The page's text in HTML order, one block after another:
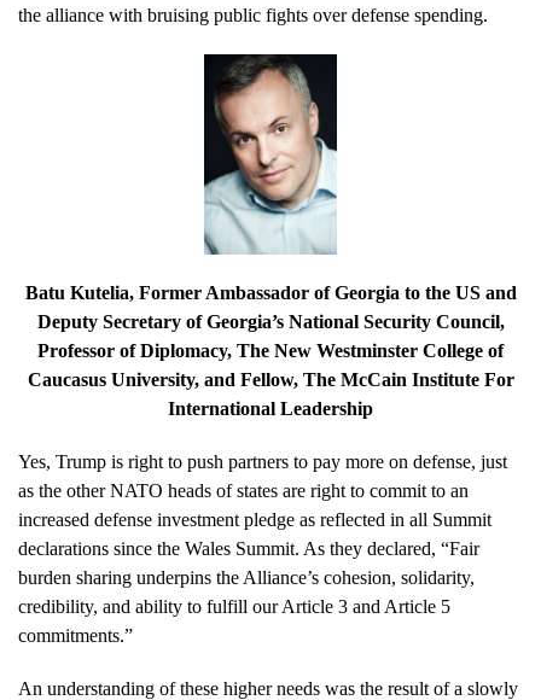
the alliance with bruising public fights over defense spending.
Batu Kutelia, Former Ambassador of Georgia to the US and
Deputy Secretary of Georgia’s National Security Council,
Professor of Diplomacy, The New Westminster College of
Caucasus University, and Fellow, The McCain Institute For
International Leadership
Yes, Trump is right to push partners to pay more on defense, just
as the other NATO heads of states are right to commit to an
increased defense investment pledge as reflected in all Summit
declarations since the Wales Summit. As they declared, “Fair
burden sharing underpins the Alliance’s cohesion, solidarity,
credibility, and ability to fulfill our Article 3 and Article 5
commitments.”
An understanding of these higher needs was the result of a slowly